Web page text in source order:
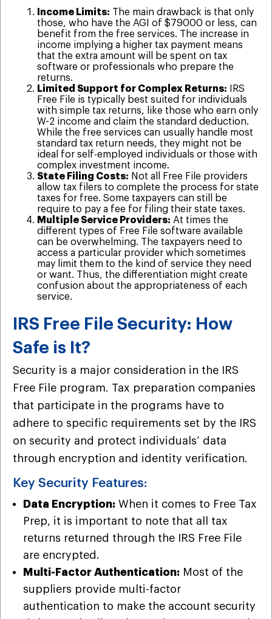
Income Limits: The main drawback is that only
those, who have the AGI of $79000 or less, can
benefit from the free services. The increase in
income implying a higher tax payment means
that the extra amount will be spent on tax
software or professionals who prepare the
returns.
Limited Support for Complex Returns: IRS
Free File is typically best suited for individuals
with simple tax returns, like those who earn only
W-2 income and claim the standard deduction.
While the free services can usually handle most
standard tax return needs, they might not be
ideal for self-employed individuals or those with
complex investment income.
State Filing Costs: Not all Free File providers
allow tax filers to complete the process for state
taxes for free. Some taxpayers can still be
require to pay a fee for filing their state taxes.
Multiple Service Providers: At times the
different types of Free File software available
can be overwhelming. The taxpayers need to
access a particular provider which sometimes
may limit them to the kind of service they need
or want. Thus, the differentiation might create
confusion about the appropriateness of each
service.
IRS Free File Security: How
Safe is It?
Security is a major consideration in the IRS
Free File program. Tax preparation companies
that participate in the programs have to
adhere to specific requirements set by the IRS
on security and protect individuals’ data
through encryption and identity verification.
Key Security Features:
Data Encryption: When it comes to Free Tax
Prep, it is important to note that all tax
returns returned through the IRS Free File
are encrypted.
Multi-Factor Authentication: Most of the
suppliers provide multi-factor
authentication to make the account security